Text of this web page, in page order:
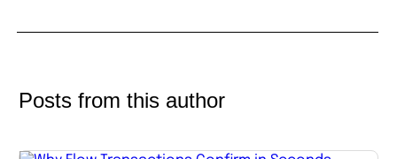
Posts from this author